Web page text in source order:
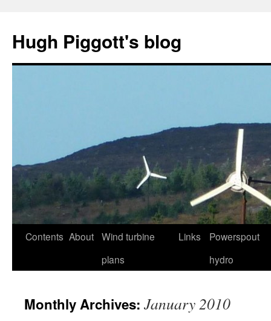
content
Hugh Piggott's blog
Contents About Wind turbine
plans
Links
Powerspout
hydro
Monthly Archives: January 2010